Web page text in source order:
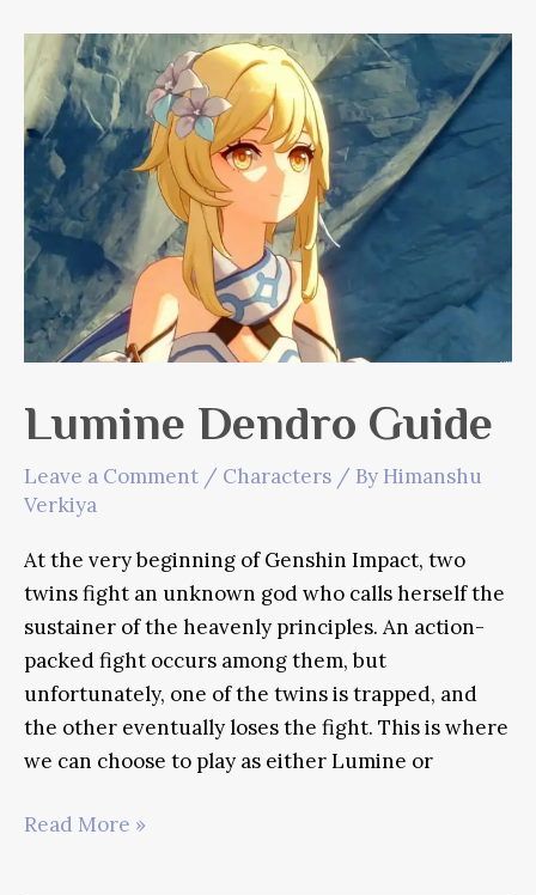
Lumine Dendro Guide
Leave a Comment / Characters / By Himanshu
Verkiya
At the very beginning of Genshin Impact, two
twins fight an unknown god who calls herself the
sustainer of the heavenly principles. An action-
packed fight occurs among them, but
unfortunately, one of the twins is trapped, and
the other eventually loses the fight. This is where
we can choose to play as either Lumine or
Lumine
Read More »